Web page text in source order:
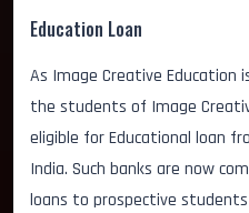
Education Loan
As Image Creative Education
the students of Image
eligible for Educational loan
India. Such banks are now
loans to prospective